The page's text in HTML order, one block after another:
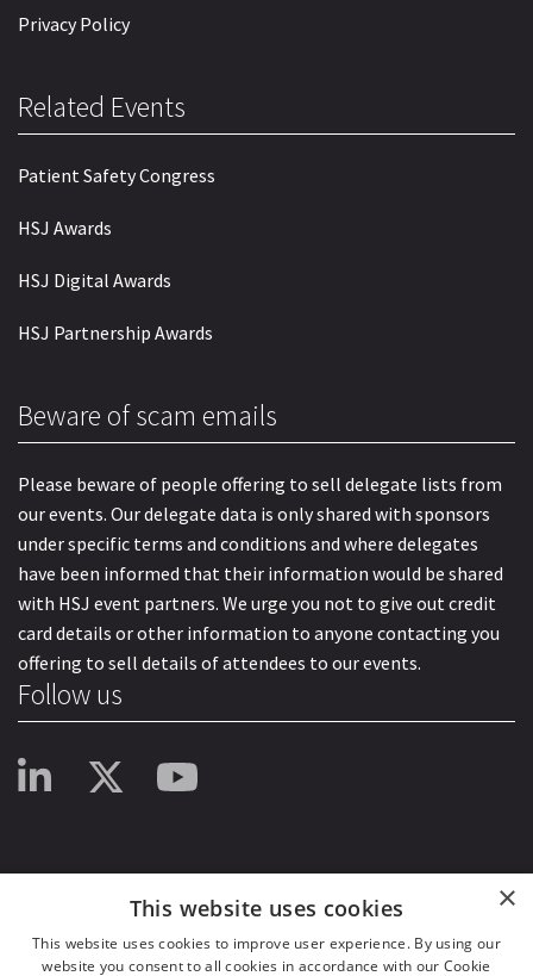
Privacy Policy
Related Events
Patient Safety Congress
HSJ Awards
HSJ Digital Awards
HSJ Partnership Awards
Beware of scam emails
Please beware of people offering to sell delegate lists from
our events. Our delegate data is only shared with sponsors
under specific terms and conditions and where delegates
have been informed that their information would be shared
with HSJ event partners. We urge you not to give out credit
card details or other information to anyone contacting you
offering to sell details of attendees to our events.
Follow us
×
This website uses cookies
This website uses cookies to improve user experience. By using our
website you consent to all cookies in accordance with our Cookie